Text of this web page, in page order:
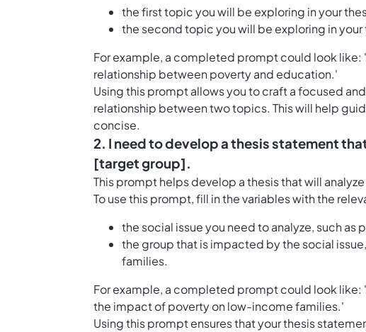
the first topic you will be exploring in your
the second topic you will be exploring in your
For example, a completed prompt could look
relationship between poverty and education.'
Using this prompt allows you to craft a focused
relationship between two topics. This will help
concise.
2. I need to develop a thesis statement
[target group].
This prompt helps develop a thesis that will
To use this prompt, fill in the variables with the
the social issue you need to analyze, such as
the group that is impacted by the social
families.
For example, a completed prompt could look
the impact of poverty on low-income families.'
Using this prompt ensures that your thesis